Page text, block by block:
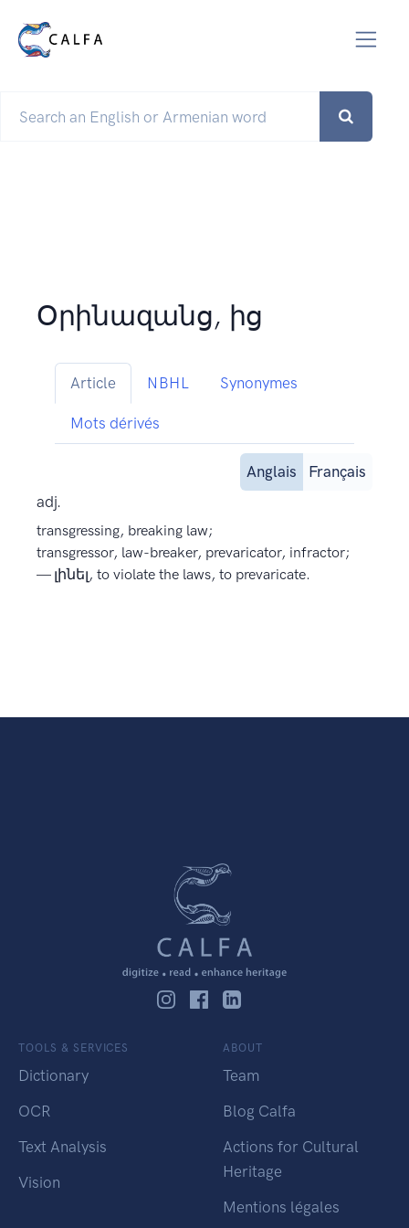
Օրինազանց, ից
Article NBHL Synonymes
Mots dérivés
Anglais
Français
adj.
transgressing, breaking law;
transgressor, law-breaker, prevaricator, infractor;
— լինել, to violate the laws, to prevaricate.
TOOLS & SERVICES
Dictionary
OCR
Text Analysis
Vision
ABOUT
Team
Blog Calfa
Actions for Cultural
Heritage
Mentions légales